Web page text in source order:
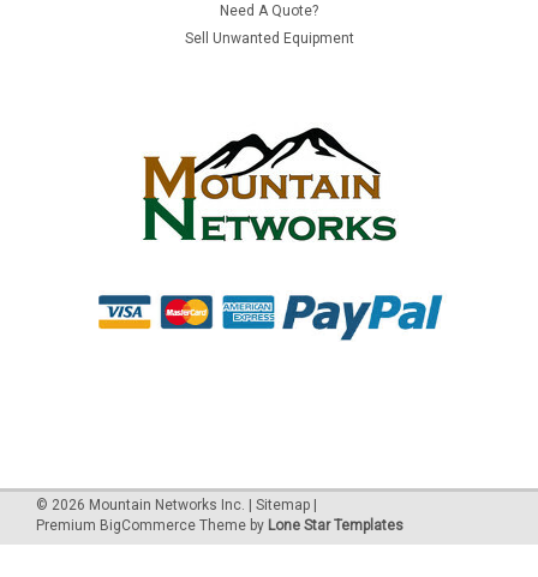
Need A Quote?
Sell Unwanted Equipment
© 2026 Mountain Networks Inc. | Sitemap |
Premium BigCommerce Theme by Lone Star Templates